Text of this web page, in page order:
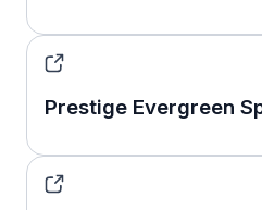
Prestige Evergreen